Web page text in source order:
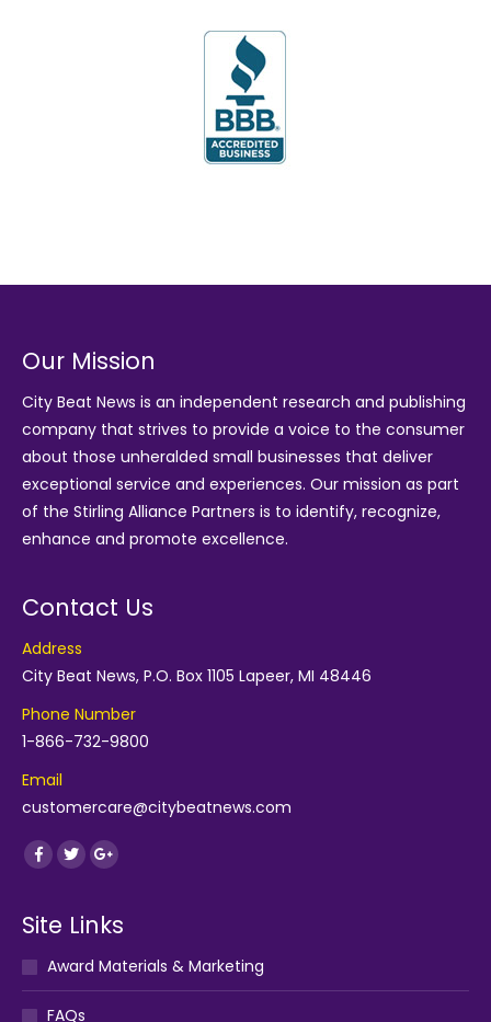
Our Mission
City Beat News is an independent research and publishing
company that strives to provide a voice to the consumer
about those unheralded small businesses that deliver
exceptional service and experiences. Our mission as part
of the Stirling Alliance Partners is to identify, recognize,
enhance and promote excellence.
Contact Us
Address
City Beat News, P.O. Box 1105 Lapeer, MI 48446
Phone Number
1-866-732-9800
Email
customercare@citybeatnews.com
Find us on:
Facebook
TwitterGoogle+
Site Links
Award Materials & Marketing
FAQs